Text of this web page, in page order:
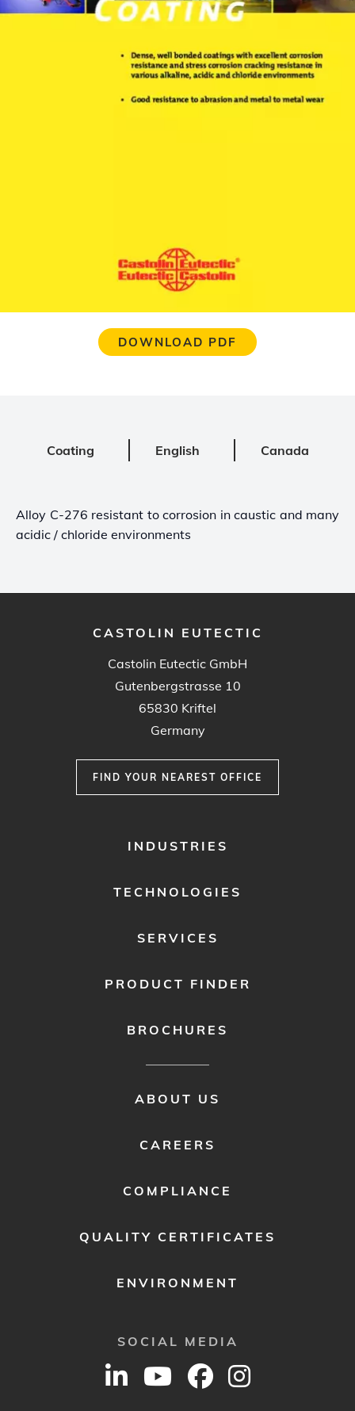
DOWNLOAD PDF
Coating English Canada
Alloy C-276 resistant to corrosion in caustic and many
acidic / chloride environments
CASTOLIN EUTECTIC
Castolin Eutectic GmbH
Gutenbergstrasse 10
65830 Kriftel
Germany
FIND YOUR NEAREST OFFICE
INDUSTRIES
TECHNOLOGIES
SERVICES
PRODUCT FINDER
BROCHURES
ABOUT US
CAREERS
COMPLIANCE
QUALITY CERTIFICATES
ENVIRONMENT
SOCIAL MEDIA